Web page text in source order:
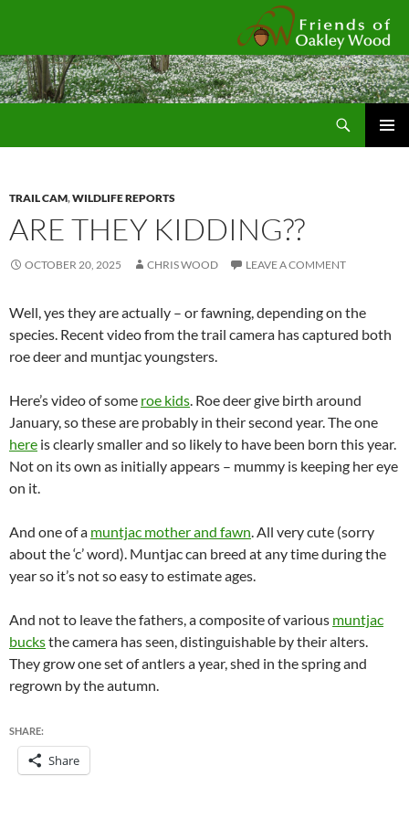
TRAIL CAM,WILDLIFE REPORTS
ARE THEY KIDDING??
OCTOBER 20, 2025 CHRIS WOOD LEAVE A COMMENT
Well, yes they are actually – or fawning, depending on the
species. Recent video from the trail camera has captured both
roe deer and muntjac youngsters.
Here’s video of some roe kids. Roe deer give birth around
January, so these are probably in their second year. The one
here is clearly smaller and so likely to have been born this year.
Not on its own as initially appears – mummy is keeping her eye
on it.
And one of a muntjac mother and fawn. All very cute (sorry
about the ‘c’ word). Muntjac can breed at any time during the
year so it’s not so easy to estimate ages.
And not to leave the fathers, a composite of various muntjac
bucksthe camera has seen, distinguishable by their alters.
They grow one set of antlers a year, shed in the spring and
regrown by the autumn.
SHARE:
Share